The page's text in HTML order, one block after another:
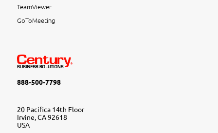
TeamViewer
GoToMeeting
888-500-7798
20 Pacifica 14th Floor
Irvine, CA 92618
USA